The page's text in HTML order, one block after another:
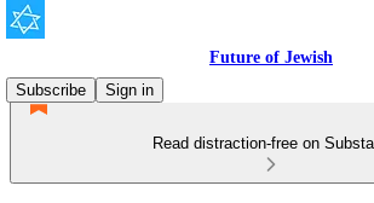
Future of Jewish
Subscribe
Sign in
Read distraction-free on